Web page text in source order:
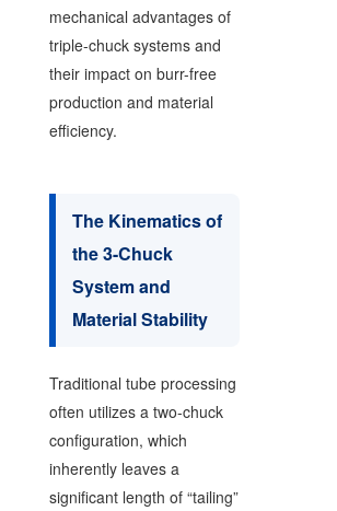
mechanical advantages of
triple-chuck systems and
their impact on burr-free
production and material
efficiency.
The Kinematics of
the 3-Chuck
System and
Material Stability
Traditional tube processing
often utilizes a two-chuck
configuration, which
inherently leaves a
significant length of “tailing”